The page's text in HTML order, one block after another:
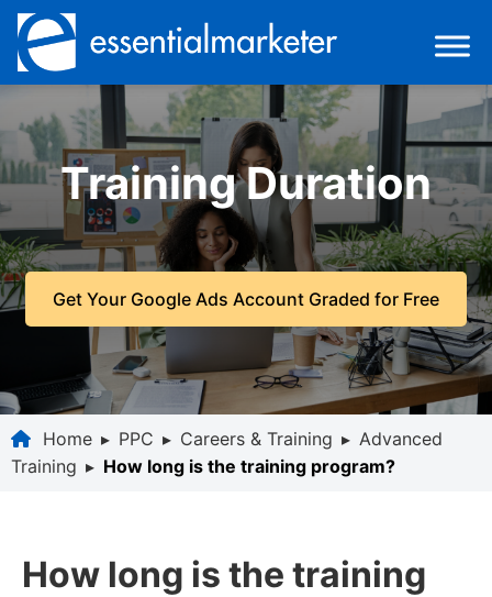
Training Duration
Get Your Google Ads Account Graded for Free
Home ▸ PPC ▸ Careers & Training ▸ Advanced
Training ▸ How long is the training program?
How long is the training